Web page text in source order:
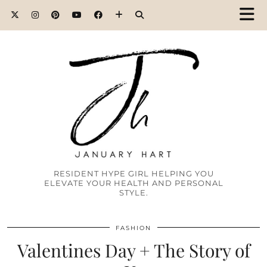
RESIDENT HYPE GIRL HELPING YOU
ELEVATE YOUR HEALTH AND PERSONAL
STYLE.
FASHION
Valentines Day + The Story of